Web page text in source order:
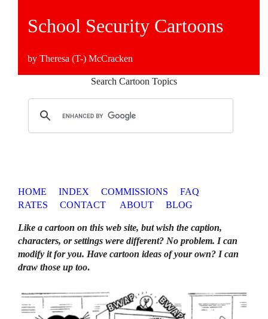
School Security Cartoons
by Theresa (T-) McCracken
Search Cartoon Topics
HOME INDEX COMMISSIONS
FAQ
RATES
CONTACT ABOUT BLOG
Like a cartoon on this web site, but wish the caption,
characters, or settings were different? No problem. I can
modify it for you. Have cartoon ideas of your own? I can
draw those up too.